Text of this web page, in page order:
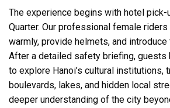
The experience begins with hotel pick-
Quarter. Our professional female
warmly, provide helmets, and
After a detailed safety briefing, guests
to explore Hanoi’s cultural institutions,
boulevards, lakes, and hidden local
deeper understanding of the city